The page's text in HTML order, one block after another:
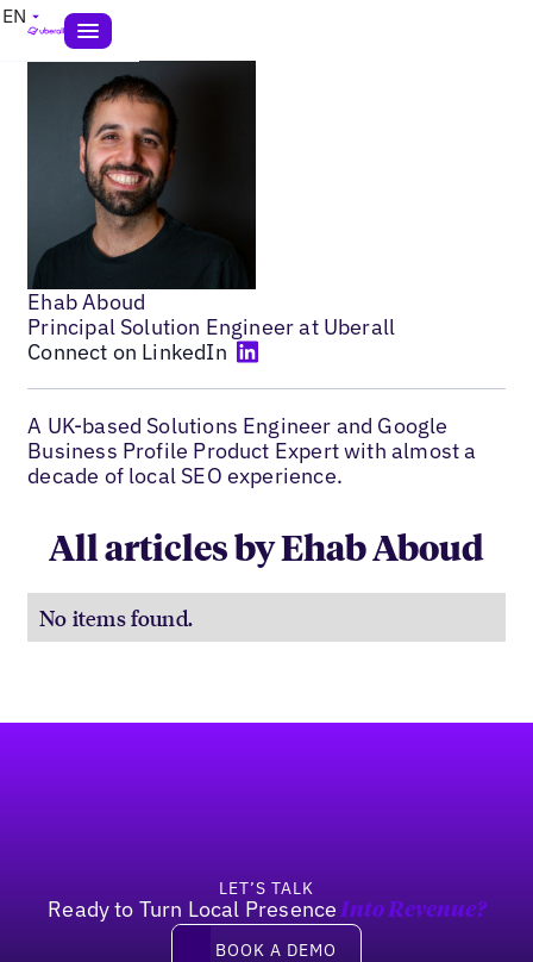
EN
Ehab Aboud
Principal Solution Engineer at Uberall
Connect on LinkedIn
A UK-based Solutions Engineer and Google
Business Profile Product Expert with almost a
decade of local SEO experience.
All articles by Ehab Aboud
No items found.
LET’S TALK
Ready to Turn Local Presence Into Revenue?
Book a demo
BOOK A DEMO